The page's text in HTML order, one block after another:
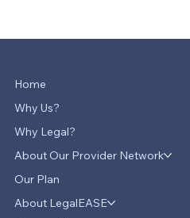
Home
Why Us?
Why Legal?
About Our Provider Network
Our Plan
About LegalEASE